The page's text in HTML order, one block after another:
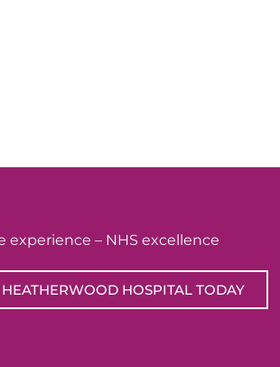
experience – NHS excellence
HOSPITAL TODAY